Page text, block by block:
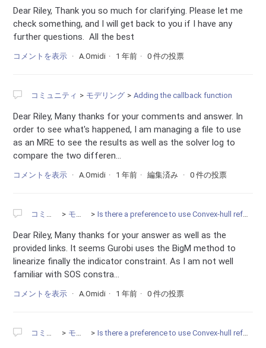
Dear Riley, Thank you so much for clarifying. Please let me
check something, and I will get back to you if I have any
further questions. All the best
コメントを表示 A.Omidi 1 年前 0 件の投票
コミュニティ モデリング Adding the callback function
Dear Riley, Many thanks for your comments and answer. In
order to see what's happened, I am managing a file to use
as an MRE to see the results as well as the solver log to
compare the two differen...
コメントを表示 A.Omidi 1 年前 編集済み 0 件の投票
コミュニティ モデリング Is there a preference to use Convex-hull reformulation instead of the BigM constraints?
Dear Riley, Many thanks for your answer as well as the
provided links. It seems Gurobi uses the BigM method to
linearize finally the indicator constraint. As I am not well
familiar with SOS constra...
コメントを表示 A.Omidi 1 年前 0 件の投票
コミュニティ モデリング Is there a preference to use Convex-hull reformulation instead of the BigM constraints?